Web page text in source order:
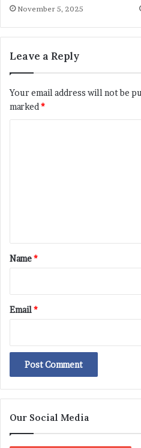
November 5, 2025
Leave a Reply
Your email address will not be
marked *
*
Name*
Email*
Our Social Media